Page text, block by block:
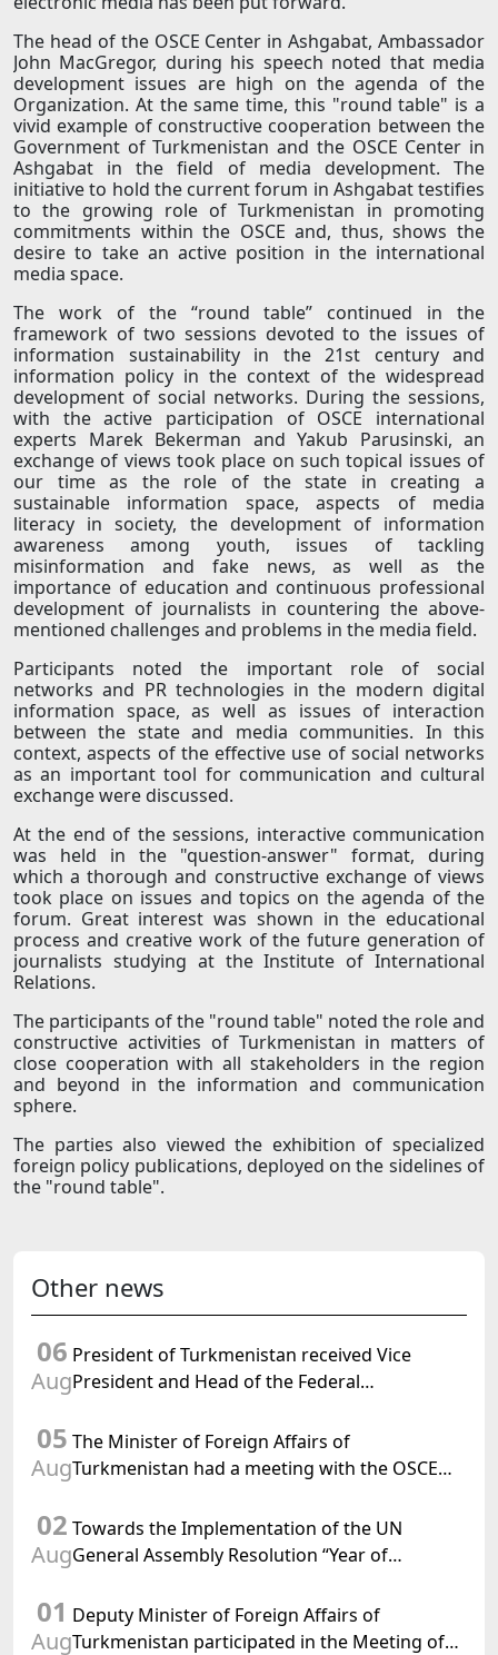
The head of the OSCE Center in Ashgabat, Ambassador
John MacGregor, during his speech noted that media
development issues are high on the agenda of the
Organization. At the same time, this "round table" is a
vivid example of constructive cooperation between the
Government of Turkmenistan and the OSCE Center in
Ashgabat in the field of media development. The
initiative to hold the current forum in Ashgabat testifies
to the growing role of Turkmenistan in promoting
commitments within the OSCE and, thus, shows the
desire to take an active position in the international
media space.
The work of the “round table” continued in the
framework of two sessions devoted to the issues of
information sustainability in the 21st century and
information policy in the context of the widespread
development of social networks. During the sessions,
with the active participation of OSCE international
experts Marek Bekerman and Yakub Parusinski, an
exchange of views took place on such topical issues of
our time as the role of the state in creating a
sustainable information space, aspects of media
literacy in society, the development of information
awareness among youth, issues of tackling
misinformation and fake news, as well as the
importance of education and continuous professional
development of journalists in countering the above-
mentioned challenges and problems in the media field.
Participants noted the important role of social
networks and PR technologies in the modern digital
information space, as well as issues of interaction
between the state and media communities. In this
context, aspects of the effective use of social networks
as an important tool for communication and cultural
exchange were discussed.
At the end of the sessions, interactive communication
was held in the "question-answer" format, during
which a thorough and constructive exchange of views
took place on issues and topics on the agenda of the
forum. Great interest was shown in the educational
process and creative work of the future generation of
journalists studying at the Institute of International
Relations.
The participants of the "round table" noted the role and
constructive activities of Turkmenistan in matters of
close cooperation with all stakeholders in the region
and beyond in the information and communication
sphere.
The parties also viewed the exhibition of specialized
foreign policy publications, deployed on the sidelines of
the "round table".
Other news
06
Aug
President of Turkmenistan received Vice
President and Head of the Federal
Confederation
05
Aug
The Minister of Foreign Affairs of
Turkmenistan had a meeting with the OSCE
02
Aug
Towards the Implementation of the UN
General Assembly Resolution “Year of
Turkmenistan
01
Aug
Deputy Minister of Foreign Affairs of
Turkmenistan participated in the Meeting of